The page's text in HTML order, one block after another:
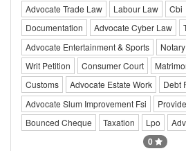
Advocate Trade Law
Labour Law Cbi
Documentation
Advocate Cyber Law
Advocate Entertainment & Sports
Notary
Writ Petition
Consumer Court
Customs
Advocate Estate Work
Debt
Advocate Slum Improvement Fsi
Bounced Cheque
Taxation Lpo
0